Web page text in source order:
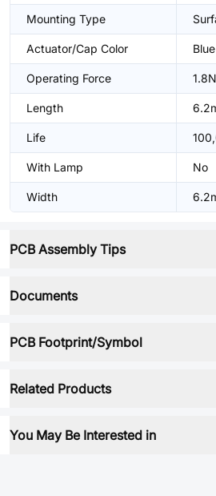
Mounting Type
Actuator/Cap Color Blue
Operating Force 1.8N
Length
Life
With Lamp No
Width
PCB Assembly Tips
Documents
PCB Footprint/Symbol
Related Products
You May Be Interested in